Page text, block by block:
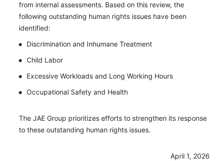
from internal assessments. Based on this review, the
following outstanding human rights issues have been
identified:
Discrimination and Inhumane Treatment
Child Labor
Excessive Workloads and Long Working Hours
Occupational Safety and Health
The JAE Group prioritizes efforts to strengthen its response
to these outstanding human rights issues.
April 1, 2026